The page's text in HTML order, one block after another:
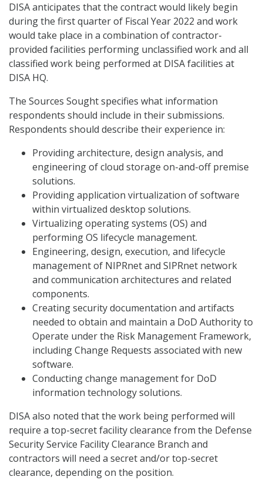
DISA anticipates that the contract would likely begin
during the first quarter of Fiscal Year 2022 and work
would take place in a combination of contractor-
provided facilities performing unclassified work and all
classified work being performed at DISA facilities at
DISA HQ.
The Sources Sought specifies what information
respondents should include in their submissions.
Respondents should describe their experience in:
Providing architecture, design analysis, and
engineering of cloud storage on-and-off premise
solutions.
Providing application virtualization of software
within virtualized desktop solutions.
Virtualizing operating systems (OS) and
performing OS lifecycle management.
Engineering, design, execution, and lifecycle
management of NIPRnet and SIPRnet network
and communication architectures and related
components.
Creating security documentation and artifacts
needed to obtain and maintain a DoD Authority to
Operate under the Risk Management Framework,
including Change Requests associated with new
software.
Conducting change management for DoD
information technology solutions.
DISA also noted that the work being performed will
require a top-secret facility clearance from the Defense
Security Service Facility Clearance Branch and
contractors will need a secret and/or top-secret
clearance, depending on the position.